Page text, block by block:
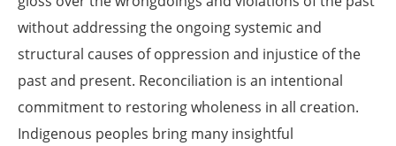
without addressing the ongoing systemic and
structural causes of oppression and injustice of the
past and present. Reconciliation is an intentional
commitment to restoring wholeness in all creation.
Indigenous peoples bring many insightful